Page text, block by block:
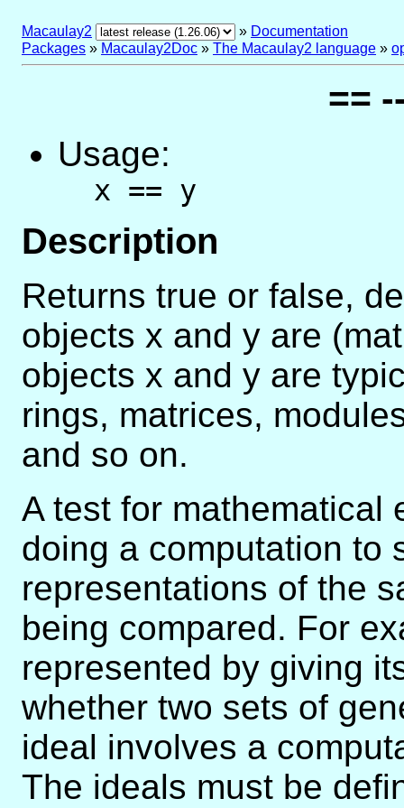
Macaulay2 » Documentation
Packages » Macaulay2Doc » The Macaulay2 language »
==
Usage:
x == y
Description
Returns true or false,
objects x and y are
objects x and y are
rings, matrices,
and so on.
A test for mathematical
doing a computation to
representations of the
being compared. For
represented by giving
whether two sets of
ideal involves a
The ideals must be